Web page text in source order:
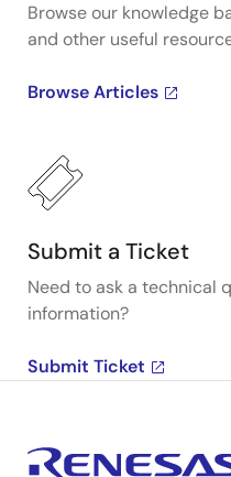
Browse our knowledge
and other useful
Browse Articles
Submit a Ticket
Need to ask a technical
information?
Submit Ticket